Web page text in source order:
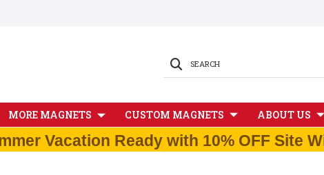
SEARCH
MORE MAGNETS CUSTOM MAGNETS ABOUT US
Vacation Ready with 10% OFF Site